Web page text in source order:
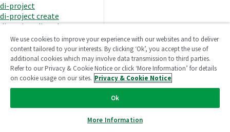
di-project
di-project create
di-project di-task
di-project di-task get
di-project di-task ls
di-project di-task prepare
di-project di-task recreate-
datasets
di-project di-task request-
di-project di-task runtime
di-project di-task runtime
We use cookies to improve your experience with our websites and to deliver
content tailored to your interests. By clicking ‘Ok’, you accept the use of
additional cookies which may involve data transmission to third parties.
Refer to our Privacy & Cookie Notice or click ‘More Information’ for details
on cookie usage on our sites. Privacy & Cookie Notice
Ok
More Information